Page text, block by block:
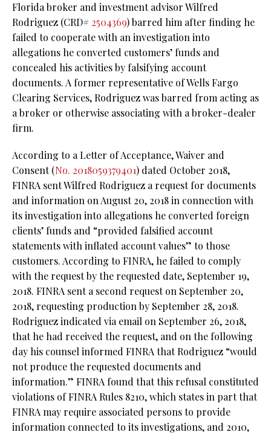
Florida broker and investment advisor Wilfred
Rodriguez (CRD# 2504369) barred him after finding he
failed to cooperate with an investigation into
allegations he converted customers’ funds and
concealed his activities by falsifying account
documents. A former representative of Wells Fargo
Clearing Services, Rodriguez was barred from acting as
a broker or otherwise associating with a broker-dealer
firm.
According to a Letter of Acceptance, Waiver and
Consent (No. 2018059379401) dated October 2018,
FINRA sent Wilfred Rodriguez a request for documents
and information on August 20, 2018 in connection with
its investigation into allegations he converted foreign
clients’ funds and “provided falsified account
statements with inflated account values” to those
customers. According to FINRA, he failed to comply
with the request by the requested date, September 19,
2018. FINRA sent a second request on September 20,
2018, requesting production by September 28, 2018.
Rodriguez indicated via email on September 26, 2018,
that he had received the request, and on the following
day his counsel informed FINRA that Rodriguez “would
not produce the requested documents and
information.” FINRA found that this refusal constituted
violations of FINRA Rules 8210, which states in part that
FINRA may require associated persons to provide
information connected to its investigations, and 2010,